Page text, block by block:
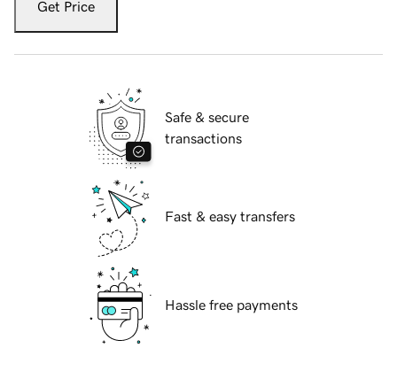
Get Price
Safe & secure
transactions
Fast & easy transfers
Hassle free payments